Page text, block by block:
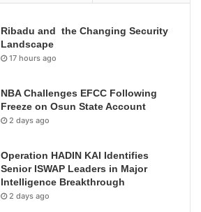
Ribadu and the Changing Security
Landscape
17 hours ago
NBA Challenges EFCC Following
Freeze on Osun State Account
2 days ago
Operation HADIN KAI Identifies
Senior ISWAP Leaders in Major
Intelligence Breakthrough
2 days ago